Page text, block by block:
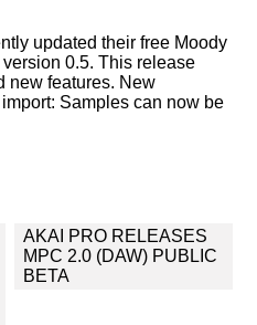
updated their free Moody
0.5. This release
new features. New
Samples can now be
AKAI PRO RELEASES
MPC 2.0 (DAW) PUBLIC
BETA